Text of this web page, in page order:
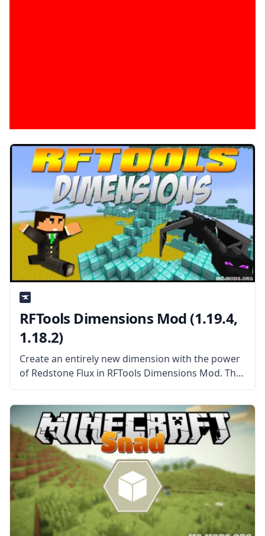
RFTools Dimensions Mod (1.19.4,
1.18.2)
Create an entirely new dimension with the power
of Redstone Flux in RFTools Dimensions Mod. This
mod add-on adds a new way to create dimensions
you can enter, explore, and harvest the way you
want.